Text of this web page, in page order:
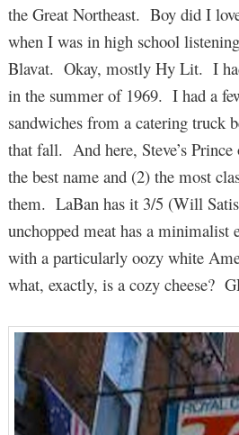
the Great Northeast. Boy did I
when I was in high school
Blavat. Okay, mostly Hy Lit. I
in the summer of 1969. I had a
sandwiches from a catering truck
that fall. And here, Steve’s Prince
the best name and (2) the most
them. LaBan has it 3/5 (Will
unchopped meat has a minimalist
with a particularly oozy white
what, exactly, is a cozy cheese?